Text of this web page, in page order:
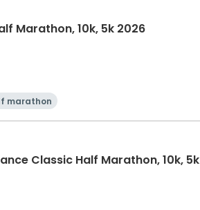
Marathon, 10k, 5k 2026
marathon
Classic Half Marathon, 10k, 5k